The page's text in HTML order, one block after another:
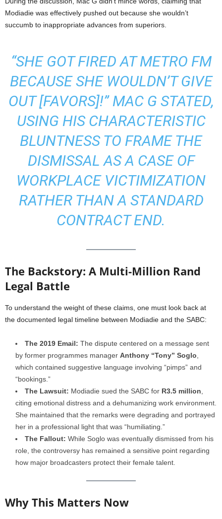
Modiadie was effectively pushed out because she wouldn’t
succumb to inappropriate advances from superiors.
“SHE GOT FIRED AT METRO FM
BECAUSE SHE WOULDN’T GIVE
OUT [FAVORS]!”MAC G STATED,
USING HIS CHARACTERISTIC
BLUNTNESS TO FRAME THE
DISMISSAL AS A CASE OF
WORKPLACE VICTIMIZATION
RATHER THAN A STANDARD
CONTRACT END.
The Backstory: A Multi-Million Rand
Legal Battle
To understand the weight of these claims, one must look back at
the documented legal timeline between Modiadie and the SABC:
The 2019 Email: The dispute centered on a message sent
by former programmes manager Anthony “Tony” Soglo
which contained suggestive language involving “pimps” and
“bookings.”
The Lawsuit: Modiadie sued the SABC for R3.5 million
citing emotional distress and a dehumanizing work environment.
She maintained that the remarks were degrading and portrayed
her in a professional light that was “humiliating.”
The Fallout: While Soglo was eventually dismissed from his
role, the controversy has remained a sensitive point regarding
how major broadcasters protect their female talent.
Why This Matters Now